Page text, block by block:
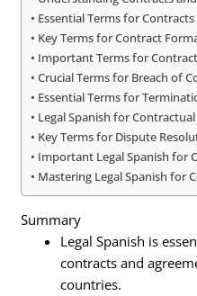
Essential Terms for
Key Terms for Contract
Important Terms for
Crucial Terms for Breach of
Essential Terms for
Legal Spanish for
Key Terms for Dispute
Important Legal Spanish for
Mastering Legal Spanish for
Summary
Legal Spanish is
contracts and
countries.